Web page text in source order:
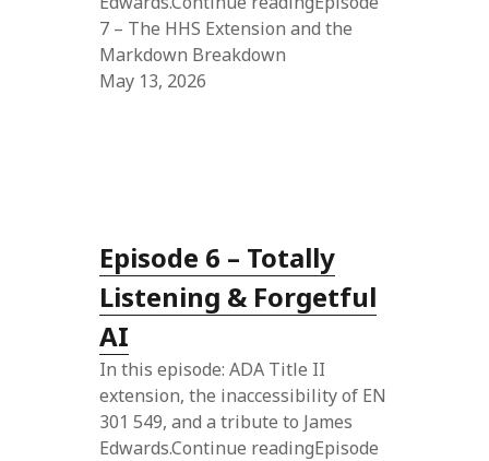
7 – The HHS Extension and the
Markdown Breakdown
May 13, 2026
Episode 6 – Totally
Listening & Forgetful
AI
In this episode: ADA Title II
extension, the inaccessibility of EN
301 549, and a tribute to James
Edwards.Continue readingEpisode